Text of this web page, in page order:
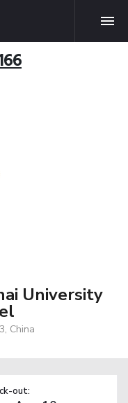
University
China
out: